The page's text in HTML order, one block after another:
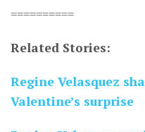
==========
Related Stories:
Regine Velasquez
Valentine’s surprise